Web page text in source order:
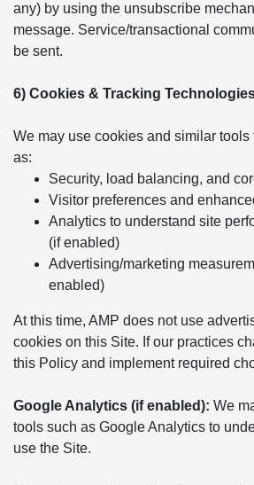
any) by using the unsubscribe
message. Service/transactional
be sent.
6) Cookies & Tracking
We may use cookies and similar tools
as:
Security, load balancing, and
Visitor preferences and
Analytics to understand site
(if enabled)
Advertising/marketing
enabled)
At this time, AMP does not use
cookies on this Site. If our practices
this Policy and implement required
Google Analytics (if enabled): We
tools such as Google Analytics to
use the Site.